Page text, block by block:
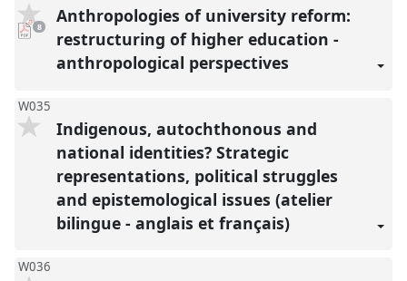
pdf
downloads
present
8
Anthropologies of university reform:
restructuring of higher education -
anthropological perspectives
W035
Indigenous, autochthonous and
national identities? Strategic
representations, political struggles
and epistemological issues (atelier
bilingue - anglais et français)
W036